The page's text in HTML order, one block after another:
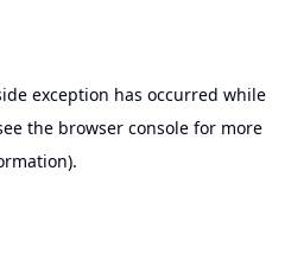
exception has occurred while
the browser console for more